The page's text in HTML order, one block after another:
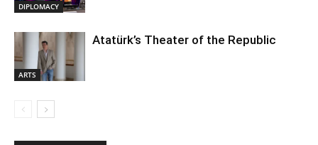
DIPLOMACY
ARTS
Atatürk’s Theater of the Republic